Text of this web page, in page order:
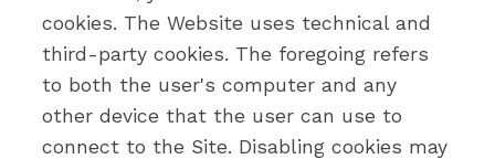
cookies. The Website uses technical and
third-party cookies. The foregoing refers
to both the user's computer and any
other device that the user can use to
connect to the Site. Disabling cookies may